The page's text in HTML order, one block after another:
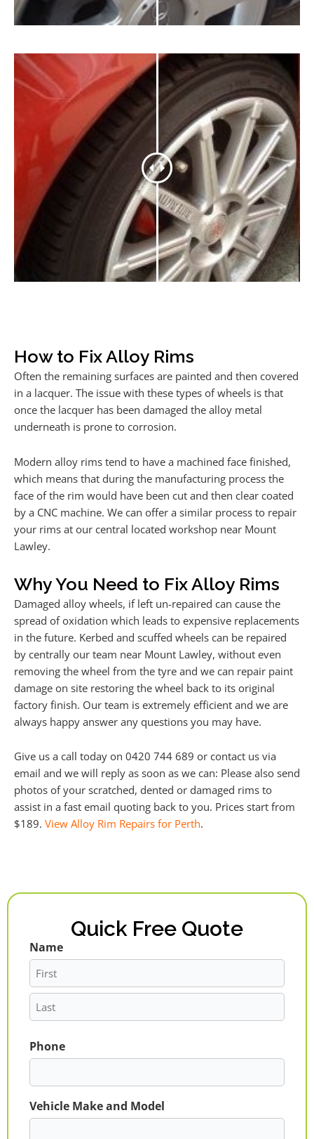
How to Fix Alloy Rims
Often the remaining surfaces are painted and then covered
in a lacquer. The issue with these types of wheels is that
once the lacquer has been damaged the alloy metal
underneath is prone to corrosion.
Modern alloy rims tend to have a machined face finished,
which means that during the manufacturing process the
face of the rim would have been cut and then clear coated
by a CNC machine. We can offer a similar process to repair
your rims at our central located workshop near Mount
Lawley.
Why You Need to Fix Alloy Rims
Damaged alloy wheels, if left un-repaired can cause the
spread of oxidation which leads to expensive replacements
in the future. Kerbed and scuffed wheels can be repaired
by centrally our team near Mount Lawley, without even
removing the wheel from the tyre and we can repair paint
damage on site restoring the wheel back to its original
factory finish. Our team is extremely efficient and we are
always happy answer any questions you may have.
Give us a call today on 0420 744 689 or contact us via
email and we will reply as soon as we can: Please also send
photos of your scratched, dented or damaged rims to
assist in a fast email quoting back to you. Prices start from
$189. View Alloy Rim Repairs for Perth.
Quick Free Quote
Name
First
Last
Phone
Vehicle Make and Model